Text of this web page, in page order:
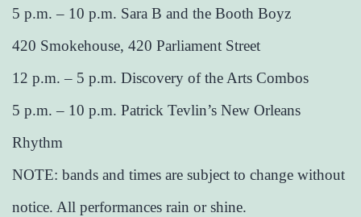
5 p.m. – 10 p.m. Sara B and the Booth Boyz
420 Smokehouse, 420 Parliament Street
12 p.m. – 5 p.m. Discovery of the Arts Combos
5 p.m. – 10 p.m. Patrick Tevlin’s New Orleans
Rhythm
NOTE: bands and times are subject to change without
notice. All performances rain or shine.